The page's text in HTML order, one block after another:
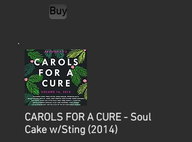
Buy
CAROLS FOR A CURE - Soul
Cake w/Sting (2014)